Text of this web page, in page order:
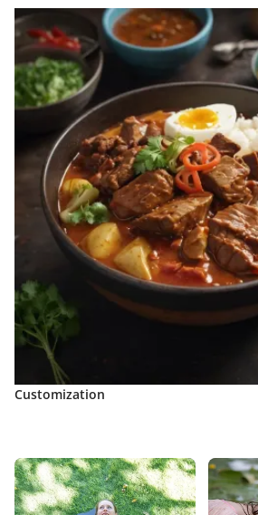
Customization